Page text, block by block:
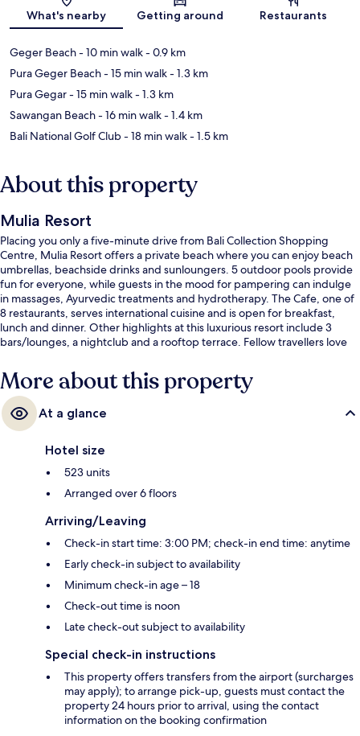
What's nearby Getting around Restaurants
Geger Beach- 10 min walk- 0.9 km
Pura Geger Beach- 15 min walk- 1.3 km
Pura Gegar- 15 min walk- 1.3 km
Sawangan Beach- 16 min walk- 1.4 km
Bali National Golf Club- 18 min walk- 1.5 km
About this property
Mulia Resort
Placing you only a five-minute drive from Bali Collection Shopping
Centre, Mulia Resort offers a private beach where you can enjoy beach
umbrellas, beachside drinks and sunloungers. 5 outdoor pools provide
fun for everyone, while guests in the mood for pampering can indulge
in massages, Ayurvedic treatments and hydrotherapy. The Cafe, one of
8 restaurants, serves international cuisine and is open for breakfast,
lunch and dinner. Other highlights at this luxurious resort include 3
bars/lounges, a nightclub and a rooftop terrace. Fellow travellers love
More about this property
At a glance
Hotel size
523 units
Arranged over 6 floors
Arriving/Leaving
Check-in start time: 3:00 PM; check-in end time: anytime
Early check-in subject to availability
Minimum check-in age – 18
Check-out time is noon
Late check-out subject to availability
Special check-in instructions
This property offers transfers from the airport (surcharges
may apply); to arrange pick-up, guests must contact the
property 24 hours prior to arrival, using the contact
information on the booking confirmation